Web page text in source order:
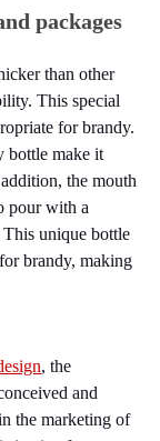
packages
than other
This special
for brandy.
bottle make it
the mouth
pour with a
unique bottle
brandy, making
, the
and
the marketing of